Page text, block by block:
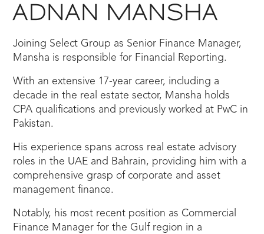
ADNAN MANSHA
Joining Select Group as Senior Finance Manager,
Mansha is responsible for Financial Reporting.
With an extensive 17-year career, including a
decade in the real estate sector, Mansha holds
CPA qualifications and previously worked at PwC in
Pakistan.
His experience spans across real estate advisory
roles in the UAE and Bahrain, providing him with a
comprehensive grasp of corporate and asset
management finance.
Notably, his most recent position as Commercial
Finance Manager for the Gulf region in a